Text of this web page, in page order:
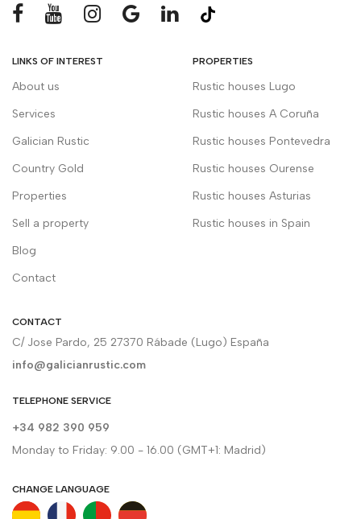
LINKS OF INTEREST
About us
Services
Galician Rustic
Country Gold
Properties
Sell a property
Blog
Contact
PROPERTIES
Rustic houses Lugo
Rustic houses A Coruña
Rustic houses Pontevedra
Rustic houses Ourense
Rustic houses Asturias
Rustic houses in Spain
CONTACT
C/ Jose Pardo, 25 27370 Rábade (Lugo) España
info@galicianrustic.com
TELEPHONE SERVICE
+34 982 390 959
Monday to Friday: 9.00 - 16.00 (GMT+1: Madrid)
CHANGE LANGUAGE